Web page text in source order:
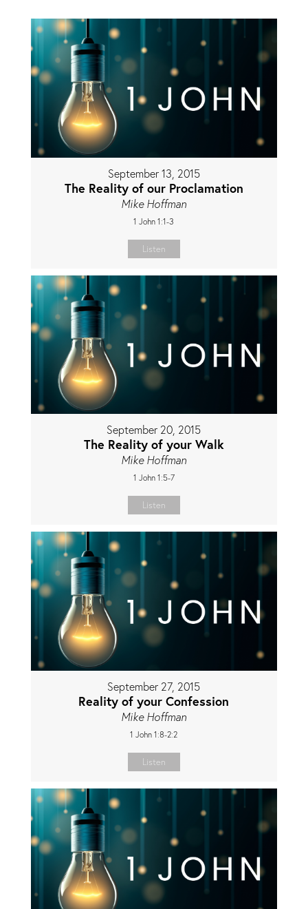
September 13, 2015
The Reality of our Proclamation
Mike Hoffman
1 John 1:1-3
Listen
September 20, 2015
The Reality of your Walk
Mike Hoffman
1 John 1:5-7
Listen
September 27, 2015
Reality of your Confession
Mike Hoffman
1 John 1:8-2:2
Listen